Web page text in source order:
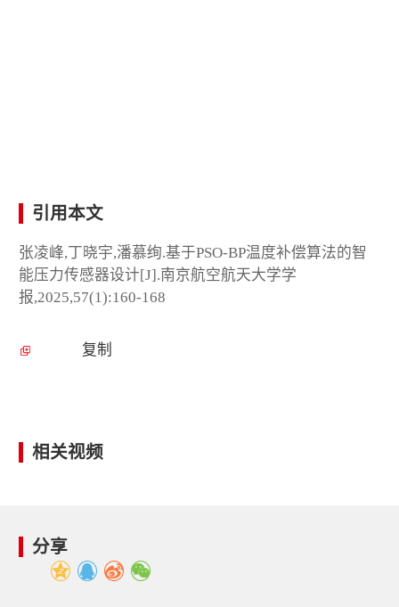
引用本文
张凌峰,丁晓宇,潘慕绚.基于PSO-BP温度补偿算法的智
能压力传感器设计[J].南京航空航天大学学
报,2025,57(1):160-168
复制
相关视频
分享